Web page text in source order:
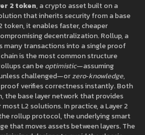
2 token,a crypto asset built on a
that inherits security from a base
token, it enables faster, cheaper
decentralization.Rollup,a
many transactions into a single proof
is the most common structure
can beoptimistic—assuming
challenged—orzero‑knowledge,
verifies correctness instantly. Both
,the base layer network that provides
most L2 solutions. In practice, a Layer 2
rollup protocol, the underlying smart
that moves assets between layers. The